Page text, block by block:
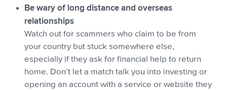
Be wary of long distance and overseas
relationships
Watch out for scammers who claim to be from
your country but stuck somewhere else,
especially if they ask for financial help to return
home. Don’t let a match talk you into investing or
opening an account with a service or website they